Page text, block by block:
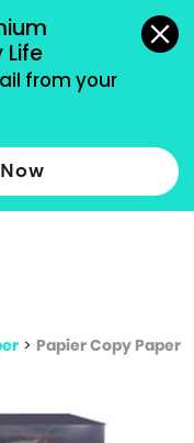
from your
accepted.
more
> Papier Copy Paper